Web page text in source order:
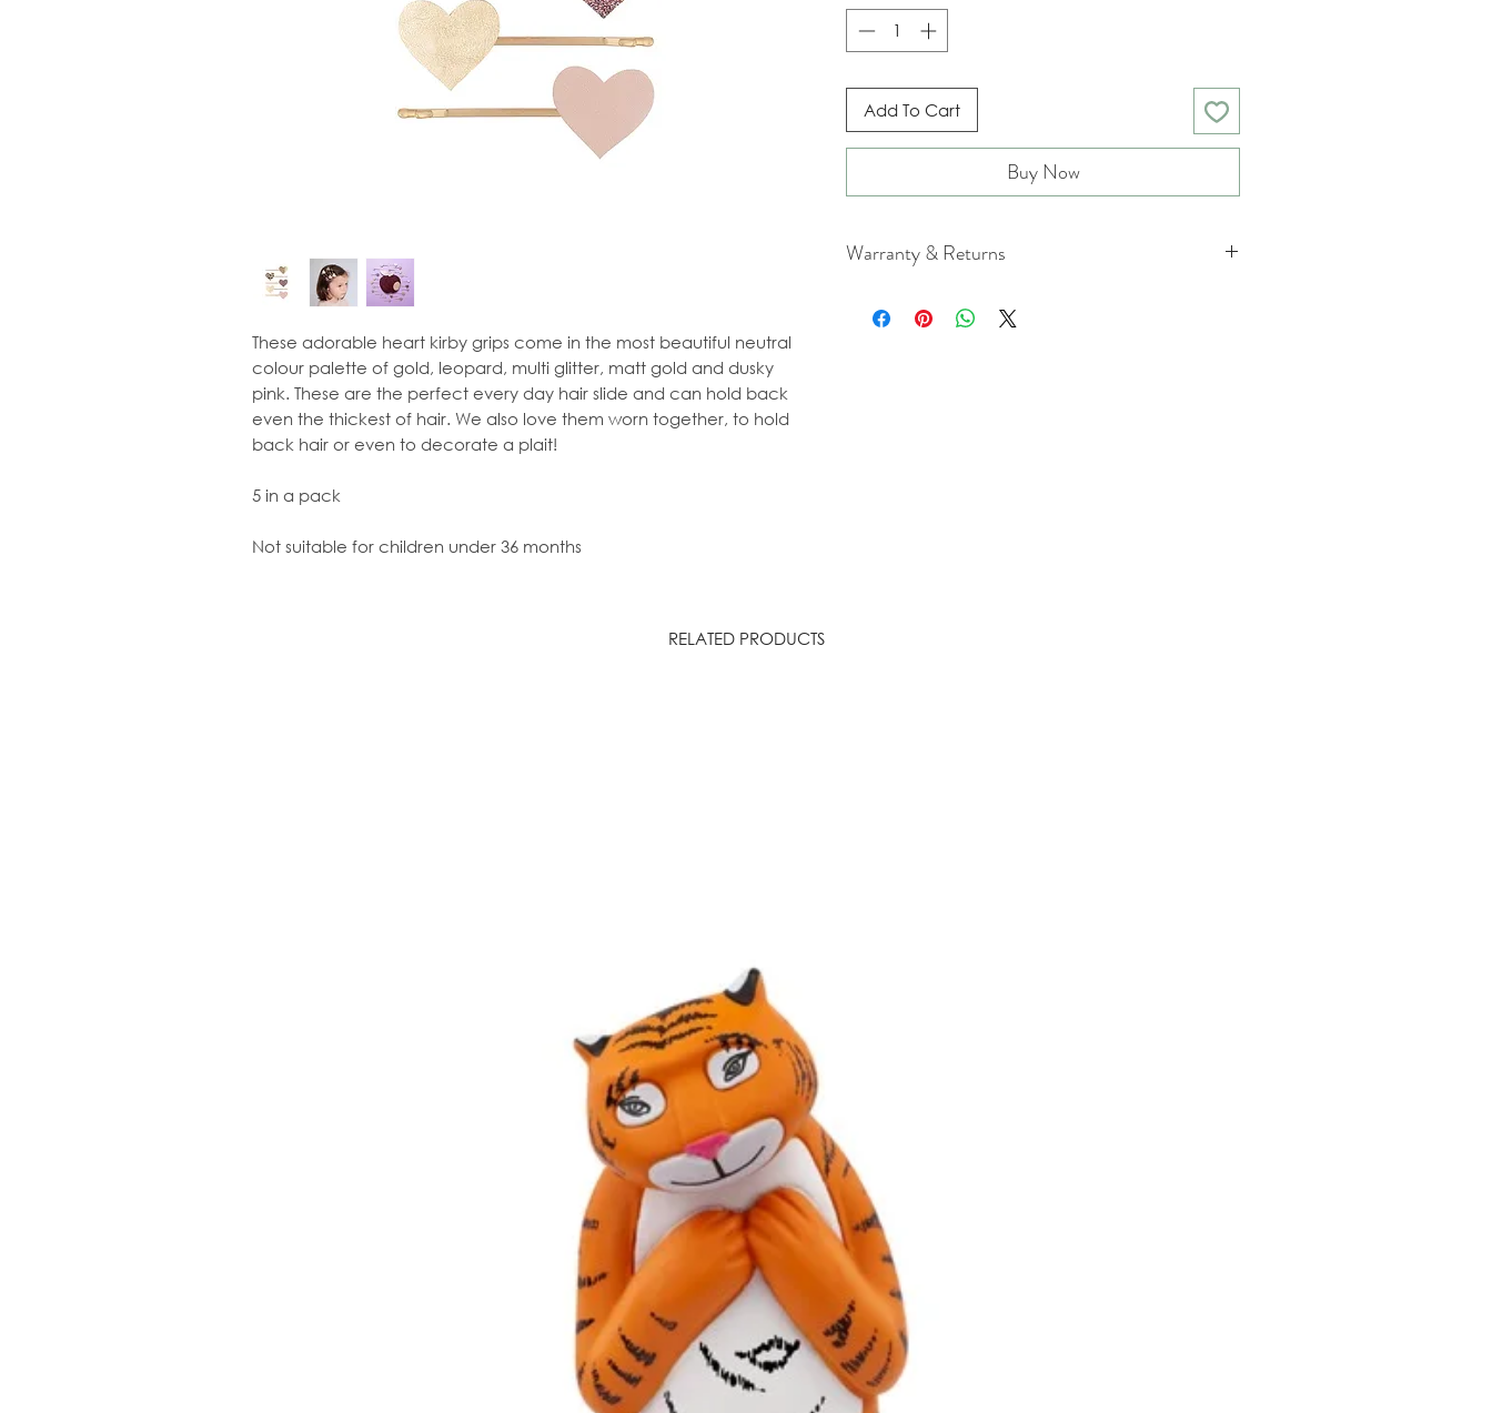
These adorable heart kirby grips come in the most beautiful neutral
colour palette of gold, leopard, multi glitter, matt gold and dusky
pink. These are the perfect every day hair slide and can hold back
even the thickest of hair. We also love them worn together, to hold
back hair or even to decorate a plait!
5 in a pack
Not suitable for children under 36 months
Add To Cart
Buy Now
Warranty & Returns
our Terms & Conditions.
RELATED PRODUCTS